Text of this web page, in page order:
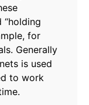
“holding
for
Generally
is used
to work